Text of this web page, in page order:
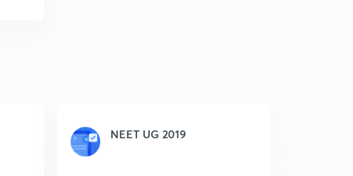
NEET UG 2019